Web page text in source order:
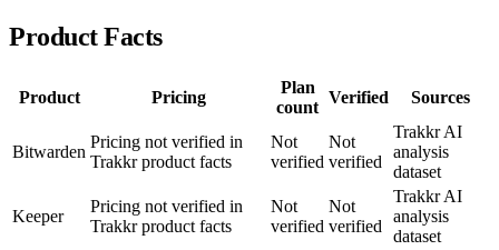
Product Facts
Product Pricing
Plan
count
Verified Sources
Bitwarden
Pricing not verified in
Trakkr product facts
Not
verified
Not
verified
Trakkr AI
analysis
dataset
Keeper
Pricing not verified in
Trakkr product facts
Not
verified
Not
verified
Trakkr AI
analysis
dataset